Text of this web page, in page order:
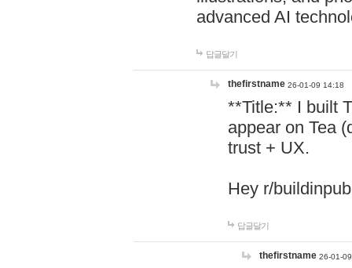
advanced AI
답글달기
thefirstname 26-01-09 14:18
**Title:** I built
appear on Tea
trust + UX.
Hey r/
답글달기
thefirstname 26-01-